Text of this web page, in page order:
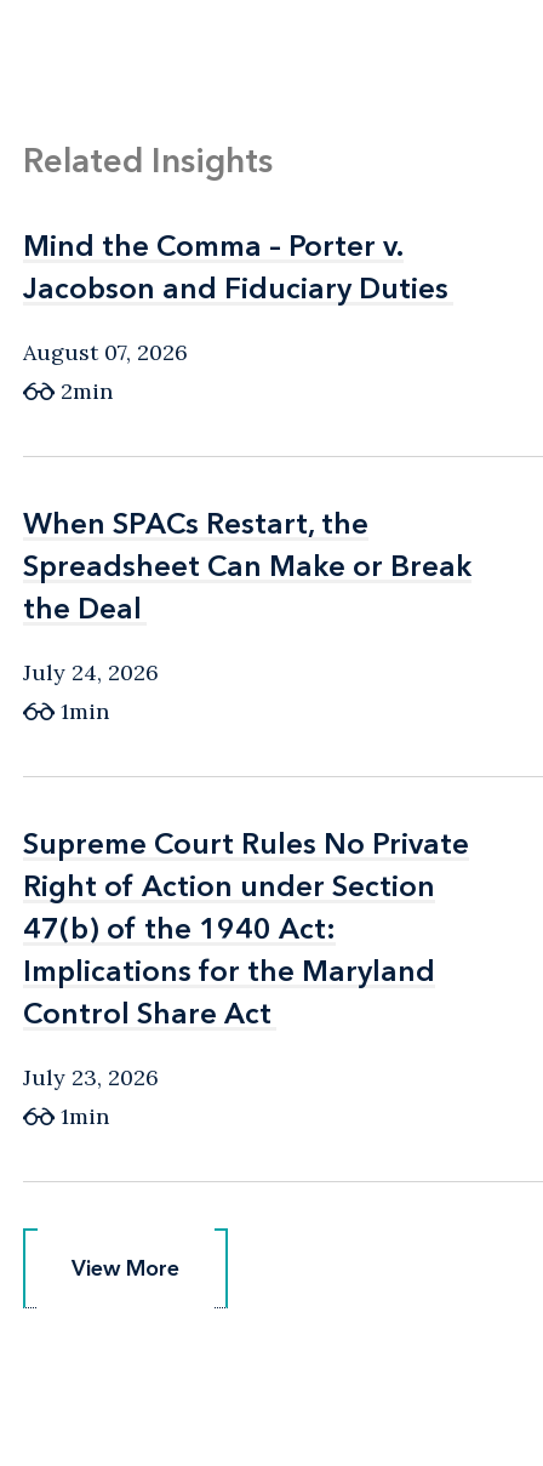
Related Insights
Mind the Comma – Porter v.
Jacobson and Fiduciary Duties
Mind the Comma – Porter v.
Jacobson and Fiduciary Duties
August 07, 2026
2min
When SPACs Restart, the
Spreadsheet Can Make or Break
the Deal
When SPACs Restart, the
Spreadsheet Can Make or Break
the Deal
July 24, 2026
1min
Supreme Court Rules No Private
Right of Action under Section
47(b) of the 1940 Act:
Implications for the Maryland
Control Share Act
Supreme Court Rules No Private
Right of Action under Section
47(b) of the 1940 Act:
Implications for the Maryland
Control Share Act
July 23, 2026
1min
View More
View More